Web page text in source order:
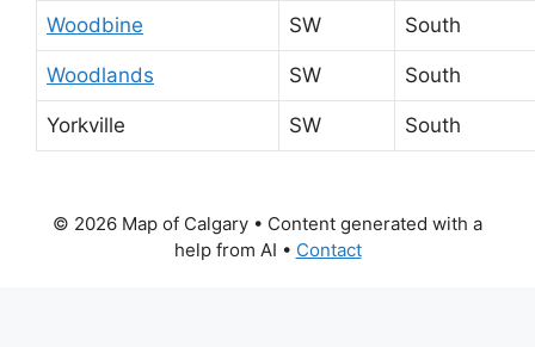
Woodbine SW South
Woodlands SW South
Yorkville SW South
© 2026 Map of Calgary • Content generated with a
help from AI • Contact